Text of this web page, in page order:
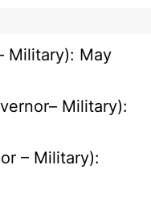
Military): May
Military):
– Military):